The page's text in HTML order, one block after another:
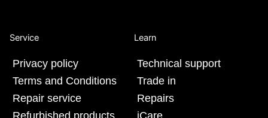
Learn
Technical support
Trade in
Repairs
iCare
Service
Privacy policy
Terms and Conditions
Repair service
Refurbished products